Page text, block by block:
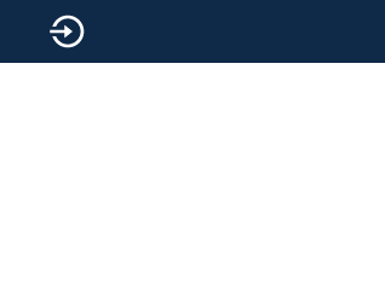
Skip to main content